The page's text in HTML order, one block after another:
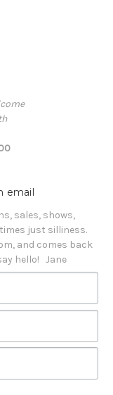
email
sales, shows,
just silliness.
and comes back
hello!   Jane